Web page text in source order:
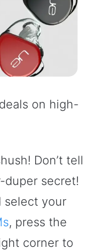
on high-
Don’t tell
duper secret!
select your
, press the
corner to